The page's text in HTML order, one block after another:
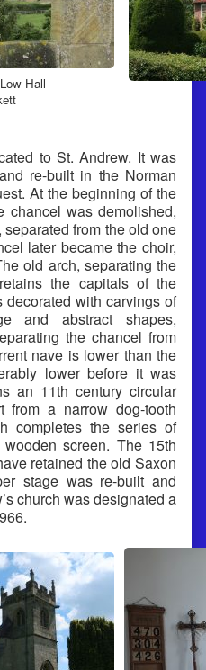
Hall
to St. Andrew. It was
re-built in the Norman
At the beginning of the
chancel was demolished,
from the old one
later became the choir,
old arch, separating the
the capitals of the
with carvings of
and abstract shapes,
the chancel from
nave is lower than the
lower before it was
an 11th century circular
a narrow dog-tooth
completes the series of
screen. The 15th
retained the old Saxon
stage was re-built and
church was designated a